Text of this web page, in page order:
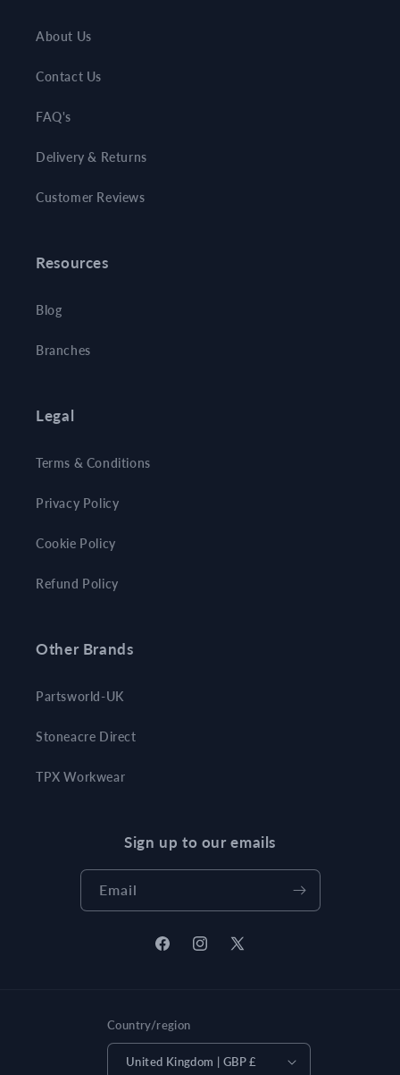
About Us
Contact Us
FAQ's
Delivery & Returns
Customer Reviews
Resources
Blog
Branches
Legal
Terms & Conditions
Privacy Policy
Cookie Policy
Refund Policy
Other Brands
Partsworld-UK
Stoneacre Direct
TPX Workwear
Sign up to our emails
Email
FacebookInstagram
X
Country/region
United Kingdom | GBP £